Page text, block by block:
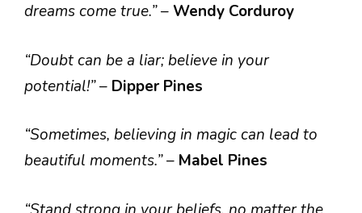
dreams come true.”–Wendy Corduroy
“Doubt can be a liar; believe in your
potential!”– Dipper Pines
“Sometimes, believing in magic can lead to
beautiful moments.”– Mabel Pines